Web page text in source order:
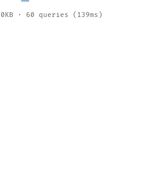
· 60 queries (139ms)